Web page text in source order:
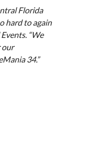
Florida
hard to again
“We
our
34.”